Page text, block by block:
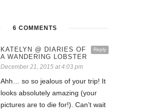
6 COMMENTS
Reply
KATELYN @ DIARIES OF
A WANDERING LOBSTER
December 21, 2015 at 4:03 pm
Ahh… so so jealous of your trip! It
looks absolutely amazing (your
pictures are to die for!). Can’t wait